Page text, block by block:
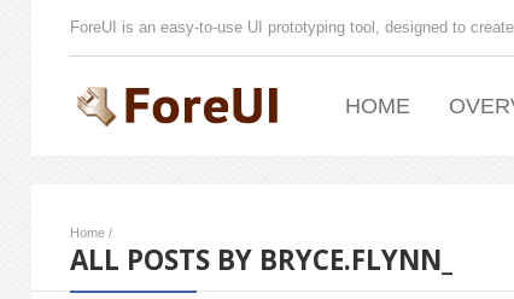
ForeUI is an easy-to-use UI prototyping tool, designed to
HOME
Home /
ALL POSTS BY BRYCE.FLYNN_